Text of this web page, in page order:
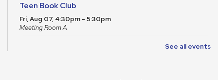
Teen Book Club
Fri, Aug 07, 4:30pm - 5:30pm
Meeting Room A
See all events